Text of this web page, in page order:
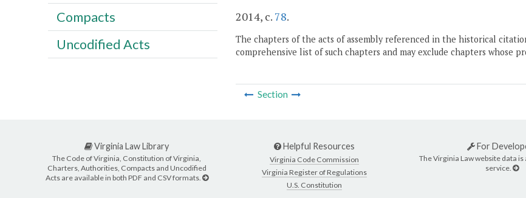
2014, c. 78.
The chapters of the acts of assembly referenced in the historical
comprehensive list of such chapters and may exclude chapters whose
Section
Compacts
Uncodified Acts
Virginia Law Library
The Code of Virginia, Constitution of Virginia,
Charters, Authorities, Compacts and Uncodified
Acts are available in both PDF and CSV formats.
Helpful Resources
Virginia Code Commission
Virginia Register of Regulations
U.S. Constitution
For
The Virginia Law website data is
service.